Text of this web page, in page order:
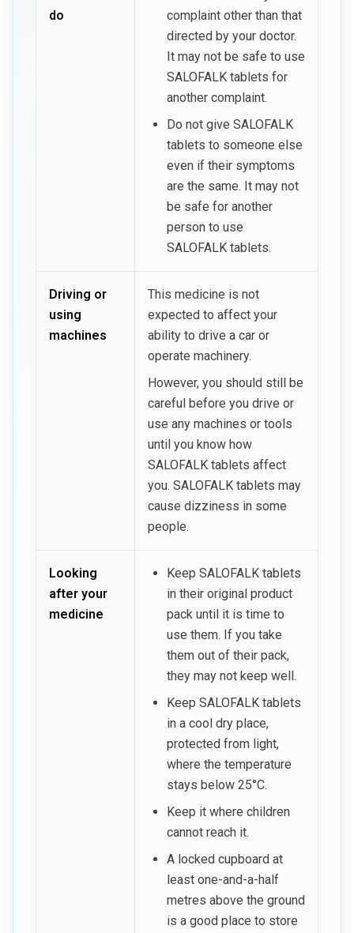
do
complaint other than that
directed by your doctor.
It may not be safe to use
SALOFALK tablets for
another complaint.
Do not give SALOFALK
tablets to someone else
even if their symptoms
are the same. It may not
be safe for another
person to use
SALOFALK tablets.
Driving or
using
machines
This medicine is not
expected to affect your
ability to drive a car or
operate machinery.
However, you should still be
careful before you drive or
use any machines or tools
until you know how
SALOFALK tablets affect
you. SALOFALK tablets may
cause dizziness in some
people.
Looking
after your
medicine
Keep SALOFALK tablets
in their original product
pack until it is time to
use them. If you take
them out of their pack,
they may not keep well.
Keep SALOFALK tablets
in a cool dry place,
protected from light,
where the temperature
stays below 25°C.
Keep it where children
cannot reach it.
A locked cupboard at
least one-and-a-half
metres above the ground
is a good place to store